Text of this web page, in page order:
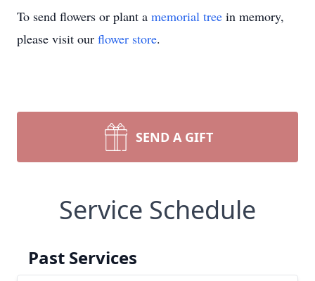
To send flowers or plant a memorial tree in memory,
please visit our flower store.
SEND A GIFT
Service Schedule
Past Services